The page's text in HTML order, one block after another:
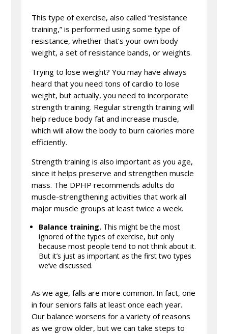
This type of exercise, also called “resistance
training,” is performed using some type of
resistance, whether that’s your own body
weight, a set of resistance bands, or weights.
Trying to lose weight? You may have always
heard that you need tons of cardio to lose
weight, but actually, you need to incorporate
strength training. Regular strength training will
help reduce body fat and increase muscle,
which will allow the body to burn calories more
efficiently.
Strength training is also important as you age,
since it helps preserve and strengthen muscle
mass. The DPHP recommends adults do
muscle-strengthening activities that work all
major muscle groups at least twice a week.
Balance training. This might be the most
ignored of the types of exercise, but only
because most people tend to not think about it.
But it’s just as important as the first two types
we’ve discussed.
As we age, falls are more common. In fact, one
in four seniors falls at least once each year.
Our balance worsens for a variety of reasons
as we grow older, but we can take steps to